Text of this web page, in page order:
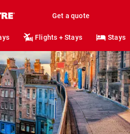
Get a quote
Flights + Stays Stays